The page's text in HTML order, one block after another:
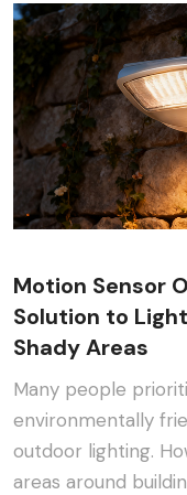
Motion Sensor
Solution to
Shady Areas
Many people
environmentally
outdoor lighting.
areas around